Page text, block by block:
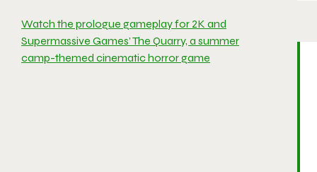
Watch the prologue gameplay for 2K and
Supermassive Games’ The Quarry, a summer
camp-themed cinematic horror game